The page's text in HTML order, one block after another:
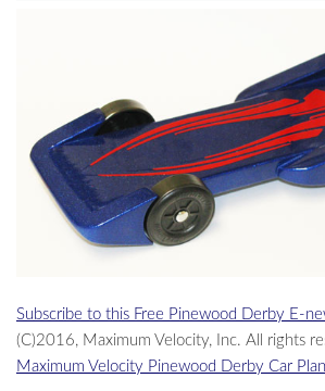
Subscribe to this Free Pinewood Derby E-
(C)2016, Maximum Velocity, Inc. All rights
Maximum Velocity Pinewood Derby Car